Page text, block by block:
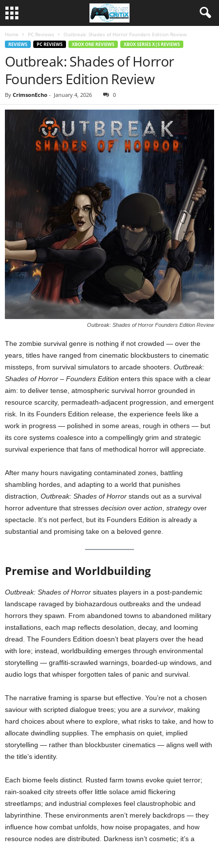
Home PC Reviews Outbreak: Shades of Horror Founders Edition Review
REVIEWS PC REVIEWS XBOX ONE REVIEWS XBOX SERIES X|S REVIEWS
Outbreak: Shades of Horror
Founders Edition Review
By CrimsonEcho - January 4, 2026 0
Outbreak: Shades of Horror Founders Edition Review
The zombie survival genre is nothing if not crowded — over the
years, titles have ranged from cinematic blockbusters to cinematic
missteps, from survival simulators to arcade shooters. Outbreak:
Shades of Horror – Founders Edition enters this space with a clear
aim: to deliver tense, atmospheric survival horror grounded in
resource scarcity, permadeath-adjacent progression, and emergent
risk. In its Founders Edition release, the experience feels like a
work in progress — polished in some areas, rough in others — but
its core systems coalesce into a compellingly grim and strategic
survival experience that fans of methodical horror will appreciate.
After many hours navigating contaminated zones, battling
shambling hordes, and adapting to a world that punishes
distraction, Outbreak: Shades of Horror stands out as a survival
horror adventure that stresses decision over action strategyover
spectacle. It’s not perfect, but its Founders Edition is already a
substantial and promising take on a beloved genre.
Premise and Worldbuilding
Outbreak: Shades of Horror situates players in a post-pandemic
landscape ravaged by biohazardous outbreaks and the undead
horrors they spawn. From abandoned towns to abandoned military
installations, each map reflects desolation, decay, and looming
dread. The Founders Edition doesn’t beat players over the head
with lore; instead, worldbuilding emerges through environmental
storytelling — graffiti-scrawled warnings, boarded-up windows, and
audio logs that whisper forgotten tales of panic and survival.
The narrative framing is sparse but effective. You’re not a chosen
saviour with scripted dialogue trees; you are a survivor , making
hard choices about where to explore, what risks to take, and how to
allocate dwindling supplies. The emphasis on quiet, implied
storytelling — rather than blockbuster cinematics — aligns well with
the title’s identity.
Each biome feels distinct. Rusted farm towns evoke quiet terror;
rain-soaked city streets offer little solace amid flickering
streetlamps; and industrial complexes feel claustrophobic and
labyrinthine. These environments aren’t merely backdrops — they
influence how combat unfolds, how noise propagates, and how
resource nodes are distributed. Darkness isn’t cosmetic; it’s a